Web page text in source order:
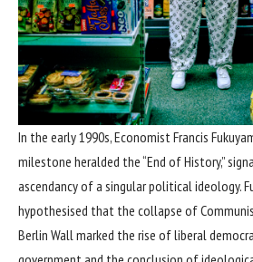
In the early 1990s, Economist Francis
milestone heralded the “End of History,”
ascendancy of a singular political ideology.
hypothesised that the collapse of
Berlin Wall marked the rise of liberal